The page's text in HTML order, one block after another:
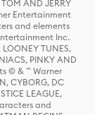
AND JERRY
Entertainment
and elements
Inc.
LOONEY TUNES,
PINKY AND
© & ™ Warner
CYBORG, DC
LEAGUE,
and